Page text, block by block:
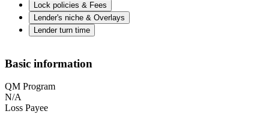
Lock policies & Fees
Lender's niche & Overlays
Lender turn time
Basic information
QM Program
N/A
Loss Payee